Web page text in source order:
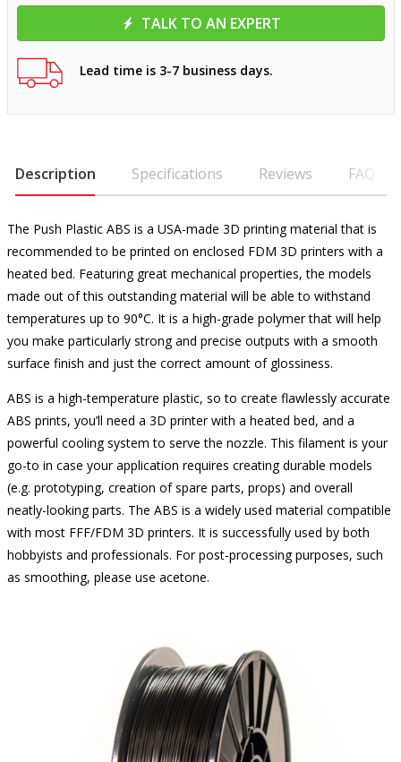
TALK TO AN EXPERT
Lead time is 3-7 business days.
Description Specifications Reviews FAQ
The Push Plastic ABS is a USA-made 3D printing material that is
recommended to be printed on enclosed FDM 3D printers with a
heated bed. Featuring great mechanical properties, the models
made out of this outstanding material will be able to withstand
temperatures up to 90°C. It is a high-grade polymer that will help
you make particularly strong and precise outputs with a smooth
surface finish and just the correct amount of glossiness.
ABS is a high-temperature plastic, so to create flawlessly accurate
ABS prints, you’ll need a 3D printer with a heated bed, and a
powerful cooling system to serve the nozzle. This filament is your
go-to in case your application requires creating durable models
(e.g. prototyping, creation of spare parts, props) and overall
neatly-looking parts. The ABS is a widely used material compatible
with most FFF/FDM 3D printers. It is successfully used by both
hobbyists and professionals. For post-processing purposes, such
as smoothing, please use acetone.